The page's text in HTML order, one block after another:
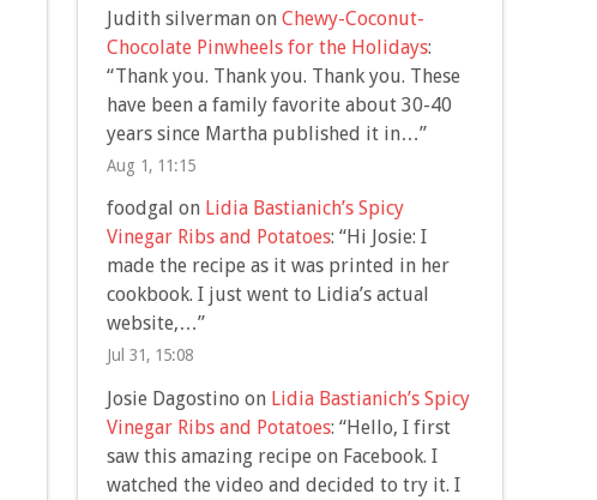
Judith silvermanon Chewy-Coconut-
Chocolate Pinwheels for the Holidays:
“Thank you. Thank you. Thank you. These
have been a family favorite about 30-40
years since Martha published it in…”
Aug 1, 11:15
foodgal on Lidia Bastianich’s Spicy
Vinegar Ribs and Potatoes: “Hi Josie: I
made the recipe as it was printed in her
cookbook. I just went to Lidia’s actual
website,…”
Jul 31, 15:08
Josie Dagostino on Lidia Bastianich’s Spicy
Vinegar Ribs and Potatoes: “Hello, I first
saw this amazing recipe on Facebook. I
watched the video and decided to try it. I